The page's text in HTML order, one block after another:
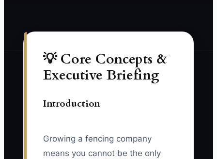
💡 Core Concepts &
Executive Briefing
Introduction
Growing a fencing company
means you cannot be the only